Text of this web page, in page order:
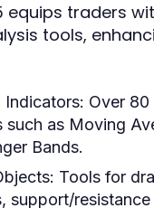
equips traders
tools,
Indicators: Over
such as Moving
Bands.
Tools for
support/resistance